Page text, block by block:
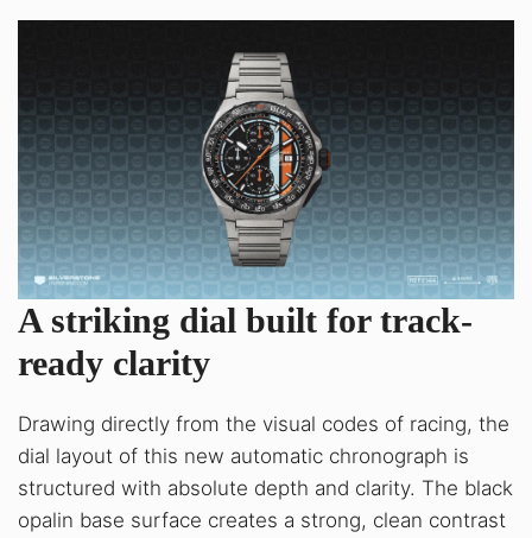
A striking dial built for track-
ready clarity
Drawing directly from the visual codes of racing, the
dial layout of this new automatic chronograph is
structured with absolute depth and clarity. The black
opalin base surface creates a strong, clean contrast